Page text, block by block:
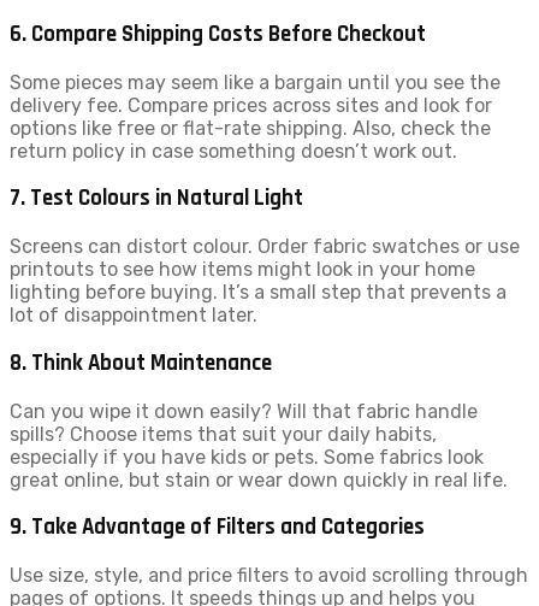
6. Compare Shipping Costs Before Checkout
Some pieces may seem like a bargain until you see the
delivery fee. Compare prices across sites and look for
options like free or flat-rate shipping. Also, check the
return policy in case something doesn’t work out.
7. Test Colours in Natural Light
Screens can distort colour. Order fabric swatches or use
printouts to see how items might look in your home
lighting before buying. It’s a small step that prevents a
lot of disappointment later.
8. Think About Maintenance
Can you wipe it down easily? Will that fabric handle
spills? Choose items that suit your daily habits,
especially if you have kids or pets. Some fabrics look
great online, but stain or wear down quickly in real life.
9. Take Advantage of Filters and Categories
Use size, style, and price filters to avoid scrolling through
pages of options. It speeds things up and helps you